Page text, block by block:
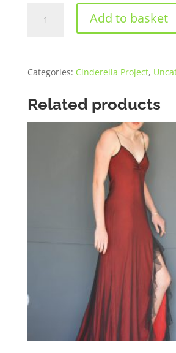
Add to basket
Categories: Cinderella Project,
Related products